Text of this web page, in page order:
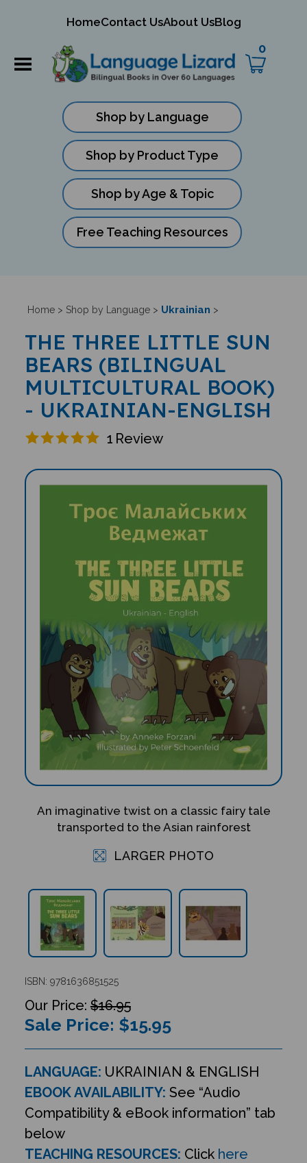
HomeContact UsAbout UsBlog
0
Shop by Language
Shop by Product Type
Shop by Age & Topic
Free Teaching Resources
Home> Shop by Language> Ukrainian >
THE THREE LITTLE SUN
BEARS (BILINGUAL
MULTICULTURAL BOOK)
- UKRAINIAN-ENGLISH
1 Review
An imaginative twist on a classic fairy tale
transported to the Asian rainforest
LARGER PHOTO
ISBN: 9781636851525
$16.95
Sale Price: $15.95
LANGUAGE: UKRAINIAN & ENGLISH
EBOOK AVAILABILITY: See “Audio
Compatibility & eBook information” tab
below
TEACHING RESOURCES: Click here